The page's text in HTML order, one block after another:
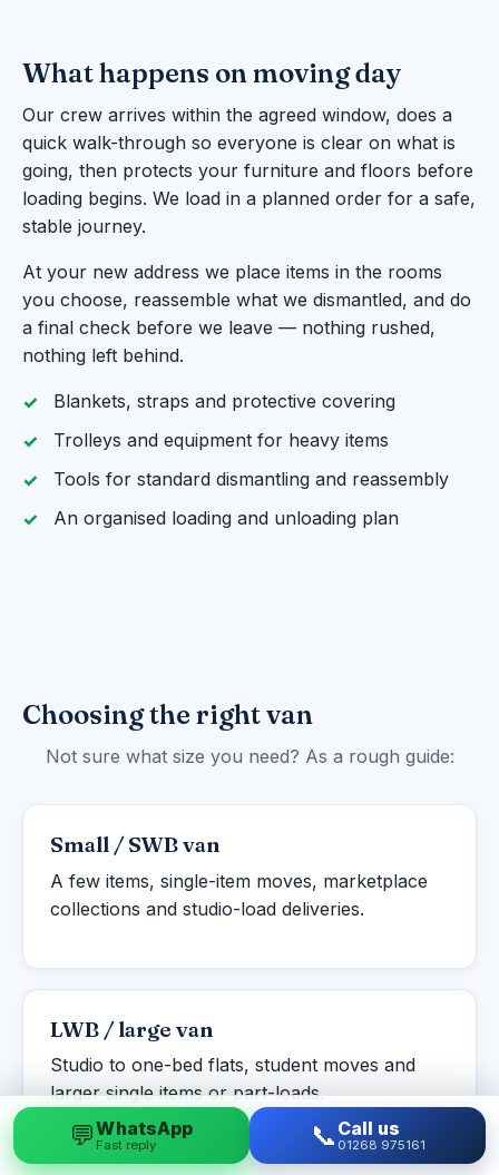
What happens on moving day
Our crew arrives within the agreed window, does a
quick walk-through so everyone is clear on what is
going, then protects your furniture and floors before
loading begins. We load in a planned order for a safe,
stable journey.
At your new address we place items in the rooms
you choose, reassemble what we dismantled, and do
a final check before we leave — nothing rushed,
nothing left behind.
Blankets, straps and protective covering
Trolleys and equipment for heavy items
Tools for standard dismantling and reassembly
An organised loading and unloading plan
Choosing the right van
Not sure what size you need? As a rough guide:
Small / SWB van
A few items, single-item moves, marketplace
collections and studio-load deliveries.
LWB / large van
Studio to one-bed flats, student moves and
larger single items or part-loads.
💬WhatsApp
Fast reply 📞 Call us
01268 975161